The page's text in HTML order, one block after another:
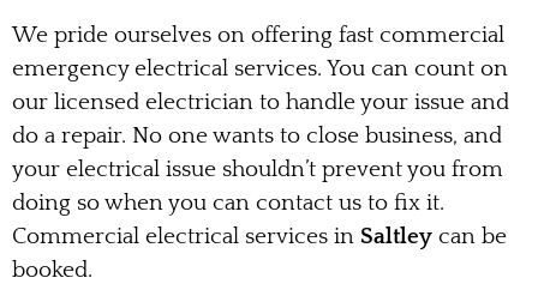
We pride ourselves on offering fast commercial
emergency electrical services. You can count on
our licensed electrician to handle your issue and
do a repair. No one wants to close business, and
your electrical issue shouldn’t prevent you from
doing so when you can contact us to fix it.
Commercial electrical services in Saltley can be
booked.